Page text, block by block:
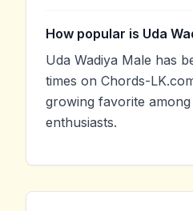
How popular is Uda
Uda Wadiya Male has
times on Chords-
growing favorite
enthusiasts.